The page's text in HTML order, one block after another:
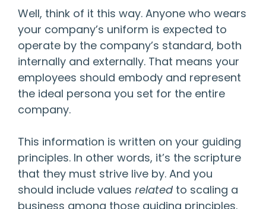
Well, think of it this way. Anyone who wears
your company’s uniform is expected to
operate by the company’s standard, both
internally and externally. That means your
employees should embody and represent
the ideal persona you set for the entire
company.
This information is written on your guiding
principles. In other words, it’s the scripture
that they must strive live by. And you
should include values relatedto scaling a
business among those guiding principles.